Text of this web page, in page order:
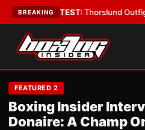
BREAKING
Boys•LATEST: Thorslund Outfights
FEATURED 2
Boxing Insider
Donaire: A Champ